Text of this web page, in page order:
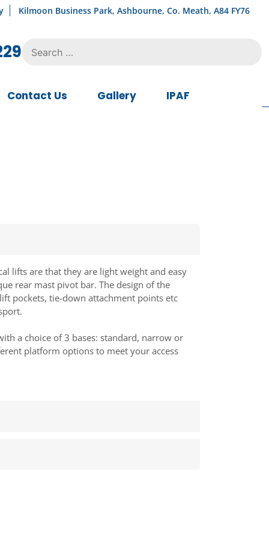
Kilmoon Business Park, Ashbourne, Co. Meath, A84 FY76
for:
Contact Us Gallery
IPAF
lifts are that they are light weight and easy
rear mast pivot bar. The design of the
pockets, tie-down attachment points etc
a choice of 3 bases: standard, narrow or
platform options to meet your access